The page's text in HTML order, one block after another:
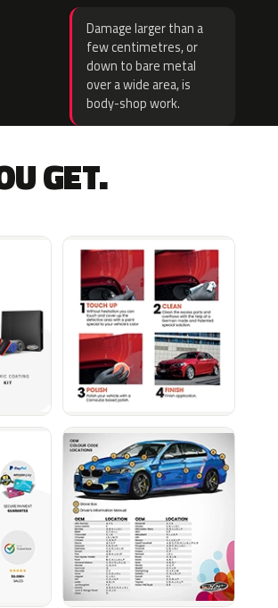
Damage larger than a
few centimetres, or
down to bare metal
over a wide area, is
body-shop work.
GET.